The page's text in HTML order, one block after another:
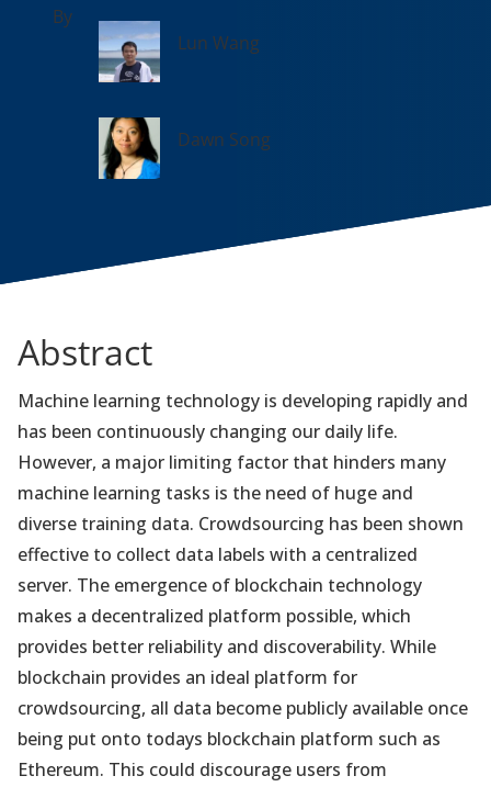
By
Lun Wang
Dawn Song
Abstract
Machine learning technology is developing rapidly and
has been continuously changing our daily life.
However, a major limiting factor that hinders many
machine learning tasks is the need of huge and
diverse training data. Crowdsourcing has been shown
effective to collect data labels with a centralized
server. The emergence of blockchain technology
makes a decentralized platform possible, which
provides better reliability and discoverability. While
blockchain provides an ideal platform for
crowdsourcing, all data become publicly available once
being put onto todays blockchain platform such as
Ethereum. This could discourage users from